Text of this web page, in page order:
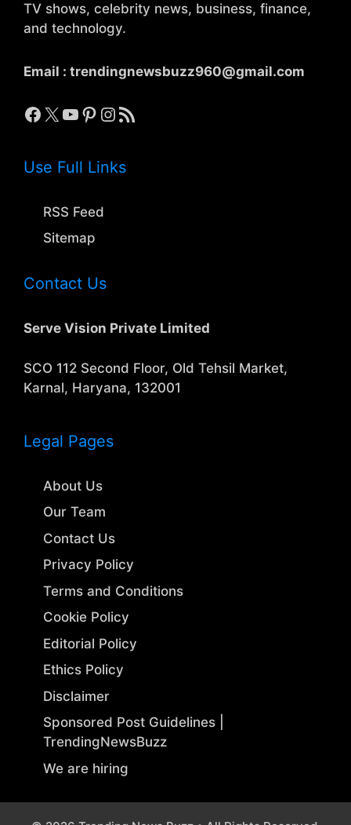
TV shows, celebrity news, business, finance,
and technology.
Email : trendingnewsbuzz960@gmail.com
Facebook
X YouTube
Pinterest
Instagram
RSS Feed
Use Full Links
RSS Feed
Sitemap
Contact Us
Serve Vision Private Limited
SCO 112 Second Floor, Old Tehsil Market,
Karnal, Haryana, 132001
Legal Pages
About Us
Our Team
Contact Us
Privacy Policy
Terms and Conditions
Cookie Policy
Editorial Policy
Ethics Policy
Disclaimer
Sponsored Post Guidelines |
TrendingNewsBuzz
We are hiring